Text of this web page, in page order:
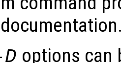
options can